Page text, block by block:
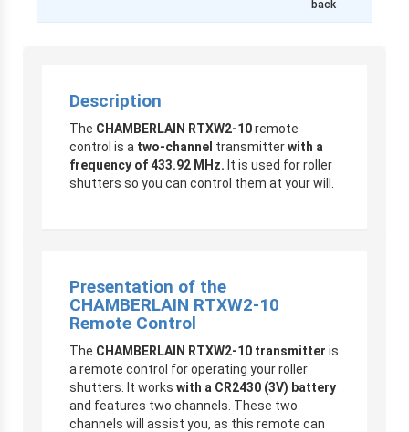
back
Description
The CHAMBERLAIN RTXW2-10remote
control is a two-channel transmitterwith a
frequency of 433.92 MHz. It is used for roller
shutters so you can control them at your will.
Presentation of the
CHAMBERLAIN RTXW2-10
Remote Control
The CHAMBERLAIN RTXW2-10 transmitter is
a remote control for operating your roller
shutters. It works with a CR2430 (3V) battery
and features two channels. These two
channels will assist you, as this remote can